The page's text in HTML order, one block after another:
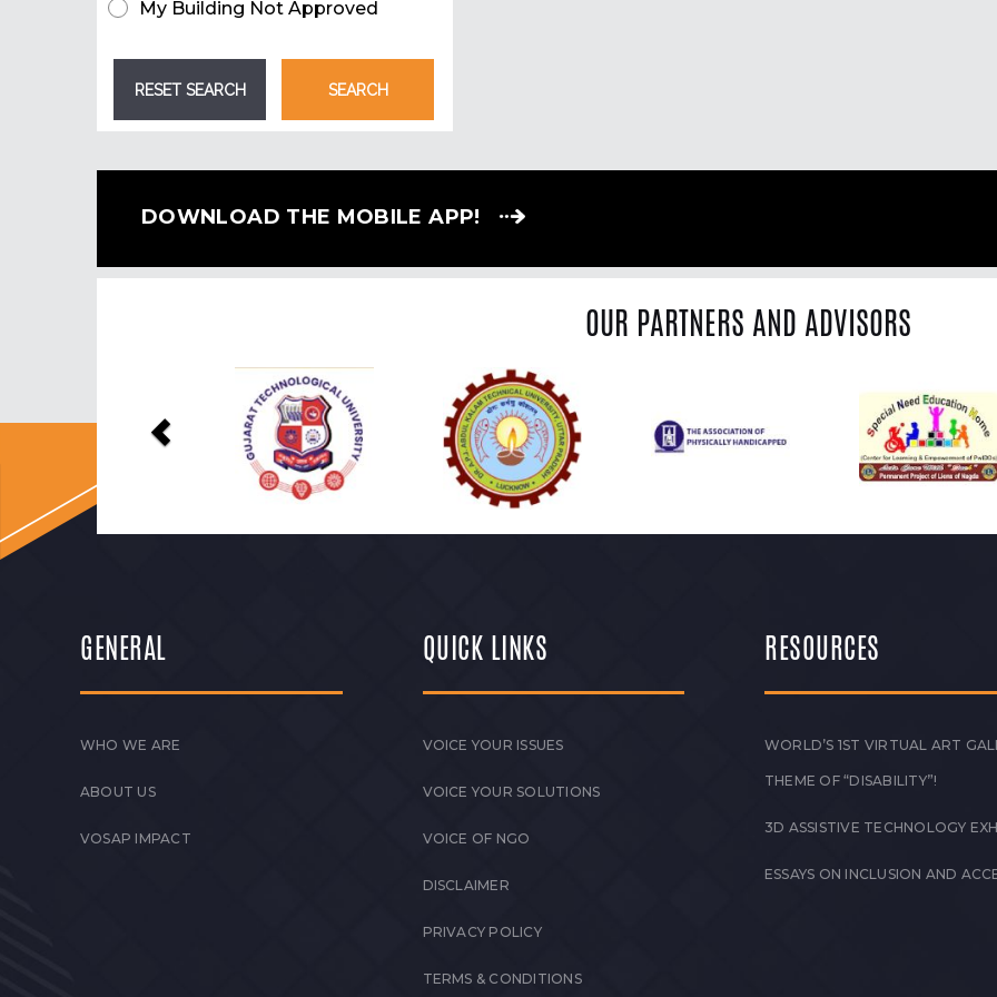
My Building Not Approved
DOWNLOAD THE MOBILE APP!
OUR PARTNERS AND ADVISORS
Previous
GENERAL
WHO WE ARE
ABOUT US
VOSAP IMPACT
QUICK LINKS
VOICE YOUR ISSUES
VOICE YOUR SOLUTIONS
VOICE OF NGO
DISCLAIMER
PRIVACY POLICY
TERMS & CONDITIONS
RESOURCES
WORLD’S 1ST VIRTUAL ART
THEME OF “DISABILITY”!
3D ASSISTIVE TECHNOLOGY
ESSAYS ON INCLUSION AND